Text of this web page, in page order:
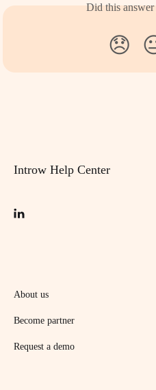
Did this
😞
Introw Help Center
About us
Become partner
Request a demo